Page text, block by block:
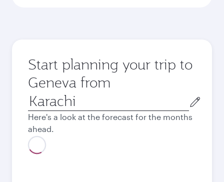
Start planning your trip to
Geneva from
Origin
city
Here's a look at the forecast for the months
ahead.